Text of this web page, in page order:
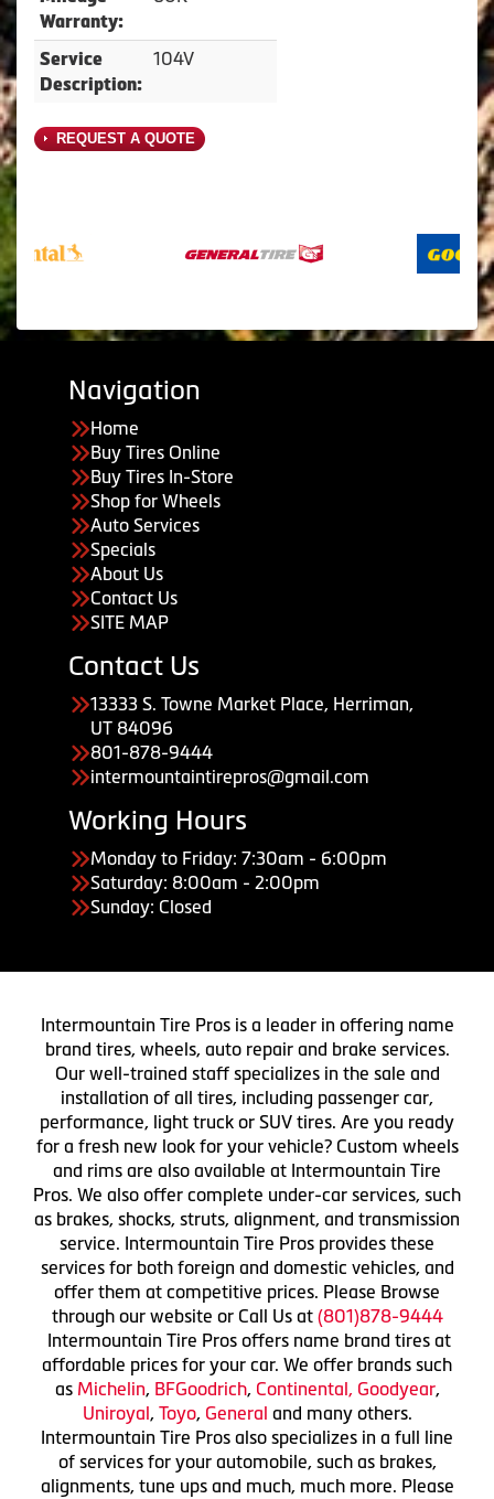
Warranty:
Service
Description:
104V
REQUEST A QUOTE
Navigation
Home
Buy Tires Online
Buy Tires In-Store
Shop for Wheels
Auto Services
Specials
About Us
Contact Us
SITE MAP
Contact Us
13333 S. Towne Market Place, Herriman,
UT 84096
801-878-9444
intermountaintirepros@gmail.com
Working Hours
Monday to Friday: 7:30am - 6:00pm
Saturday: 8:00am - 2:00pm
Sunday: Closed
Intermountain Tire Pros is a leader in offering name
brand tires, wheels, auto repair and brake services.
Our well-trained staff specializes in the sale and
installation of all tires, including passenger car,
performance, light truck or SUV tires. Are you ready
for a fresh new look for your vehicle? Custom wheels
and rims are also available at Intermountain Tire
Pros. We also offer complete under-car services, such
as brakes, shocks, struts, alignment, and transmission
service. Intermountain Tire Pros provides these
services for both foreign and domestic vehicles, and
offer them at competitive prices. Please Browse
through our website or Call Us at (801)878-9444
Intermountain Tire Pros offers name brand tires at
affordable prices for your car. We offer brands such
as Michelin, BFGoodrich, Continental, Goodyear,
Uniroyal, Toyo, General and many others.
Intermountain Tire Pros also specializes in a full line
of services for your automobile, such as brakes,
alignments, tune ups and much, much more. Please